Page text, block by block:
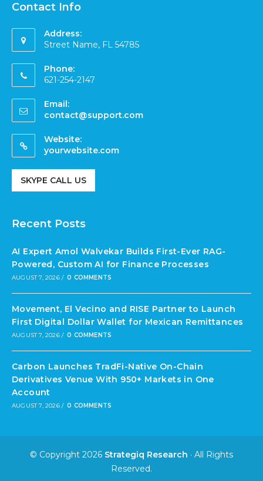
Contact Info
Address:
Street Name, FL 54785
Phone:
621-254-2147
Email:
contact@support.com
Website:
yourwebsite.com
SKYPE CALL US
Recent Posts
AI Expert Amol Walvekar Builds First-Ever RAG-
Powered, Custom AI for Finance Processes
AUGUST 7, 2026 / 0 COMMENTS
Movement, El Vecino and RISE Partner to Launch
First Digital Dollar Wallet for Mexican Remittances
AUGUST 7, 2026 / 0 COMMENTS
Carbon Launches TradFi-Native On-Chain
Derivatives Venue With 950+ Markets in One
Account
AUGUST 7, 2026 / 0 COMMENTS
© Copyright 2026 Strategiq Research · All Rights
Reserved.